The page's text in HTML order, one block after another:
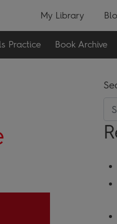
My Library
Practice Book Archive